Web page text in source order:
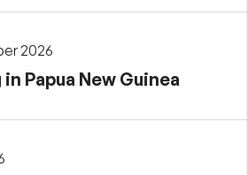
2026
Papua New Guinea